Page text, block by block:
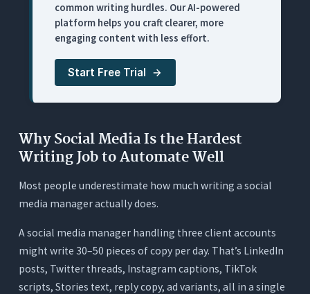
Where It Works for Social Media Managers
Where It Falls Short
6. Buffer AI Assistant: Best for Writing Inside a
Where It Works for Social Media Managers
Where It Falls Short
Pricing
That Gets Repurposed for Social
What It Does
Where It Works for Social Media Managers
common writing hurdles. Our AI-powered
platform helps you craft clearer, more
engaging content with less effort.
Start Free Trial
Why Social Media Is the Hardest
Writing Job to Automate Well
Most people underestimate how much writing a social
media manager actually does.
A social media manager handling three client accounts
might write 30–50 pieces of copy per day. That’s LinkedIn
posts, Twitter threads, Instagram captions, TikTok
scripts, Stories text, reply copy, ad variants, all in a single